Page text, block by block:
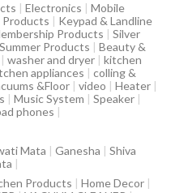
| Electronics | Mobile
Products | Keypad & Landline
Products | Silver
Summer Products | Beauty &
| washer and dryer | kitchen
appliances | colling &
&Floor | video | Heater |
| Music System | Speaker |
phones |
Mata | Ganesha | Shiva
|
Products | Home Decor |